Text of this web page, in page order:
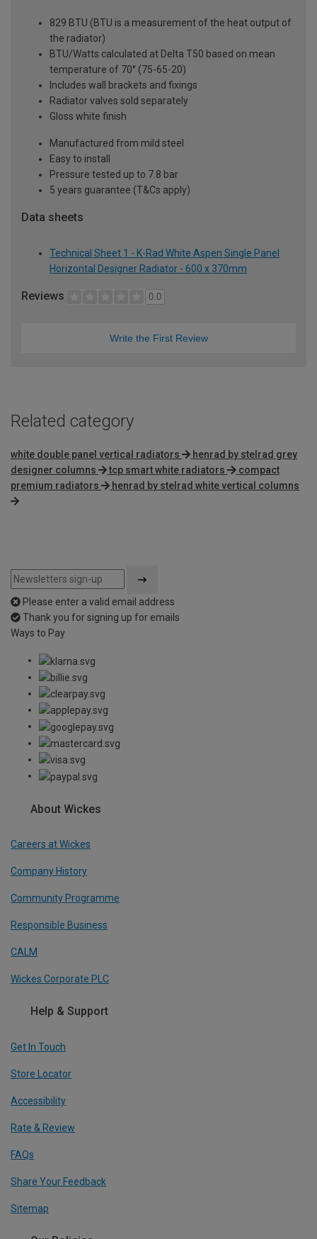
829 BTU (BTU is a measurement of the heat output of
the radiator)
BTU/Watts calculated at Delta T50 based on mean
temperature of 70° (75-65-20)
Includes wall brackets and fixings
Radiator valves sold separately
Gloss white finish
Manufactured from mild steel
Easy to install
Pressure tested up to 7.8 bar
5 years guarantee (T&Cs apply)
Data sheets
Technical Sheet 1 - K-Rad White Aspen Single Panel
Horizontal Designer Radiator - 600 x 370mm
Reviews 0.0
Write the First Review
Related category
white double panel vertical radiators
henrad by stelrad grey
designer columns
tcp smart white radiators
compact
premium radiators
henrad by stelrad white vertical columns
Please enter a valid email address
Thank you for signing up for emails
Ways to Pay
About Wickes
Careers at Wickes
Company History
Community Programme
Responsible Business
CALM
Wickes Corporate PLC
Help & Support
Get In Touch
Store Locator
Accessibility
Rate & Review
FAQs
Share Your Feedback
Sitemap